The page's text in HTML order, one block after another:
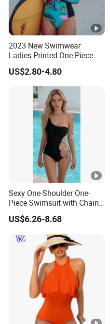
2023 New Swimwear
Ladies Printed One-Piece
Long Sleeve Swimwear
US$2.80-4.80
Sexy One-Shoulder One-
Piece Swimsuit with Chain
Cutouts, High Leg
Swimwear
US$6.26-8.68